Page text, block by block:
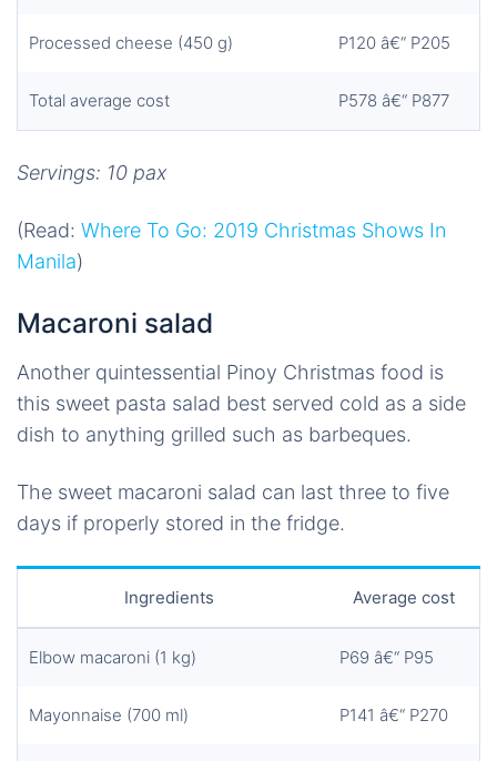
Processed cheese (450 g) P120 â€“ P205
Total average cost P578 â€“ P877
Servings: 10 pax
(Read: Where To Go: 2019 Christmas Shows In
Manila)
Macaroni salad
Another quintessential Pinoy Christmas food is
this sweet pasta salad best served cold as a side
dish to anything grilled such as barbeques.
The sweet macaroni salad can last three to five
days if properly stored in the fridge.
Ingredients Average cost
Elbow macaroni (1 kg) P69 â€“ P95
Mayonnaise (700 ml) P141 â€“ P270